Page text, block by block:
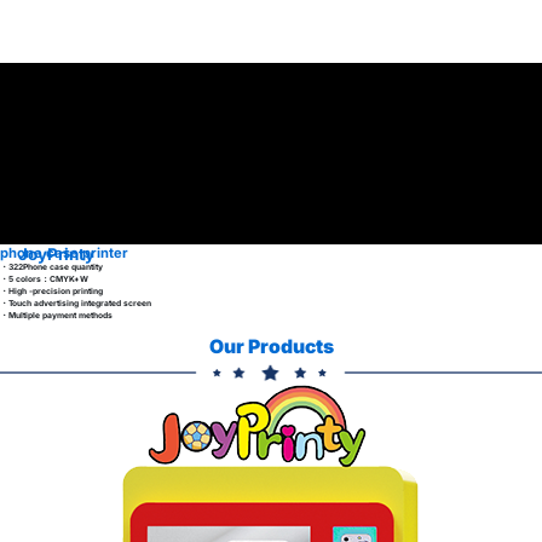
JoyPrinty
phone case printer
・322Phone case quantity
・5 colors：CMYK+W
・High -precision printing
・Touch advertising integrated screen
・Multiple payment methods
Our Products